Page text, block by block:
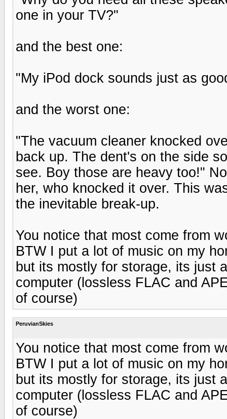
one in your TV?"
and the best one:
"My iPod dock sounds just as
and the worst one:
"The vacuum cleaner knocked
back up. The dent's on the side
see. Boy those are heavy too!"
her, who knocked it over. This
the inevitable break-up.
You notice that most come from
BTW I put a lot of music on my
but its mostly for storage, its just
computer (lossless FLAC and
of course)
PeruvianSkies
You notice that most come from
BTW I put a lot of music on my
but its mostly for storage, its just
computer (lossless FLAC and
of course)